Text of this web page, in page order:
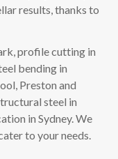
results, thanks to
profile cutting in
bending in
Preston and
steel in
in Sydney. We
to your needs.